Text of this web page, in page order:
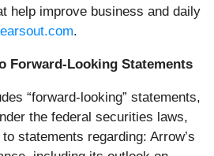
help improve business and daily
.
Forward-Looking Statements
“forward-looking” statements,
the federal securities laws,
statements regarding: Arrow’s